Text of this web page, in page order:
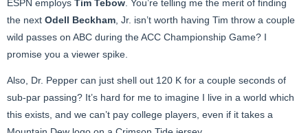
ESPN employs Tim Tebow . You’re telling me the merit of finding
the next Odell Beckham , Jr. isn’t worth having Tim throw a couple
wild passes on ABC during the ACC Championship Game? I
promise you a viewer spike.
Also, Dr. Pepper can just shell out 120 K for a couple seconds of
sub-par passing? It’s hard for me to imagine I live in a world which
this exists, and we can’t pay college players, even if it takes a